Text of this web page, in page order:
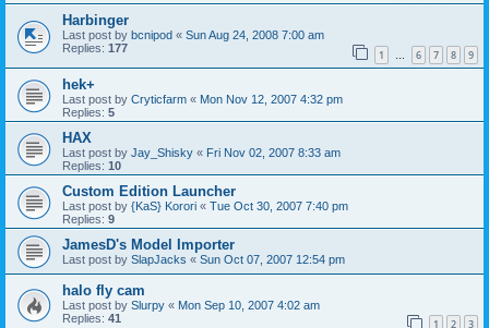
Harbinger
Last post by bcnipod « Sun Aug 24, 2008 7:00 am
Replies: 177 1 … 6 7 8 9
hek+
Last post by Cryticfarm « Mon Nov 12, 2007 4:32 pm
Replies: 5
HAX
Last post by Jay_Shisky « Fri Nov 02, 2007 8:33 am
Replies: 10
Custom Edition Launcher
Last post by {KaS} Korori « Tue Oct 30, 2007 7:40 pm
Replies: 9
JamesD's Model Importer
Last post by SlapJacks « Sun Oct 07, 2007 12:54 pm
halo fly cam
Last post by Slurpy « Mon Sep 10, 2007 4:02 am
Replies: 41 1 2 3